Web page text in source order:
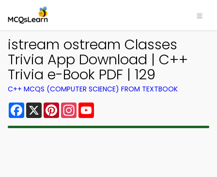
istream ostream Classes
Trivia App Download | C++
Trivia e-Book PDF | 129
C++ MCQS (COMPUTER SCIENCE) FROM TEXTBOOK
Facebook
X PinterestInstagram